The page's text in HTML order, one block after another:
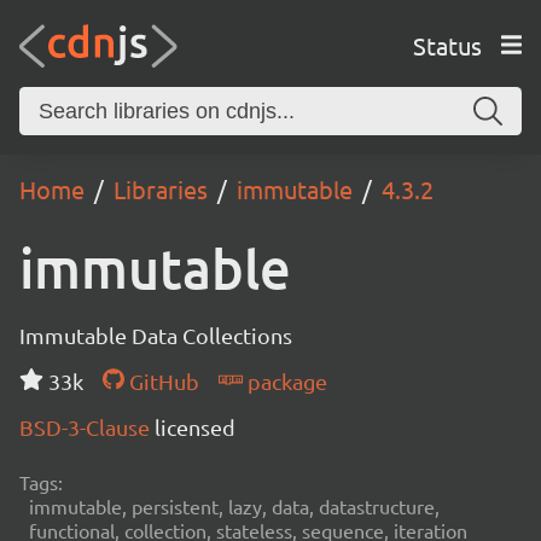
Status
Home Libraries immutable 4.3.2
immutable
Immutable Data Collections
33k
GitHub
package
BSD-3-Clause licensed
Tags:
immutable, persistent, lazy, data, datastructure,
functional, collection, stateless, sequence, iteration